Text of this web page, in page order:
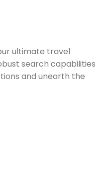
ultimate travel
search capabilities
and unearth the